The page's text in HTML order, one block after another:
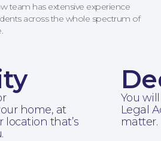
team has extensive experience
across the whole spectrum of
home, at
location that’s
You
Legal
matter.